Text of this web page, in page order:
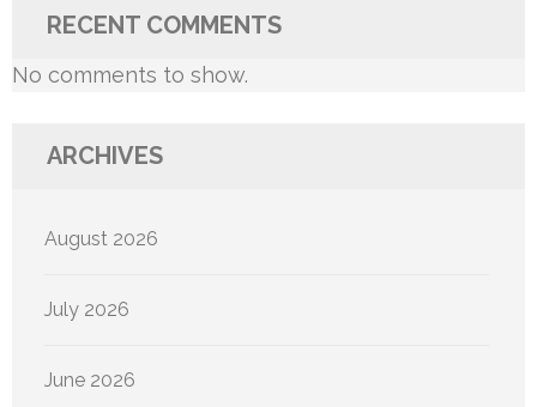
RECENT COMMENTS
No comments to show.
ARCHIVES
August 2026
July 2026
June 2026